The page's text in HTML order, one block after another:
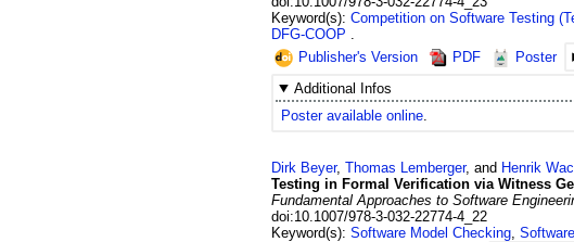
Keyword(s):Competition on Software Testing
DFG-COOP
Publisher's Version
PDF Poster
Additional Infos
Poster available online
Dirk Beyer,Thomas Lemberger, and Henrik
Testing in Formal Verification via Witness
Fundamental Approaches to Software
doi:10.1007/978-3-032-22774-4_22
Keyword(s):Software Model Checking ,